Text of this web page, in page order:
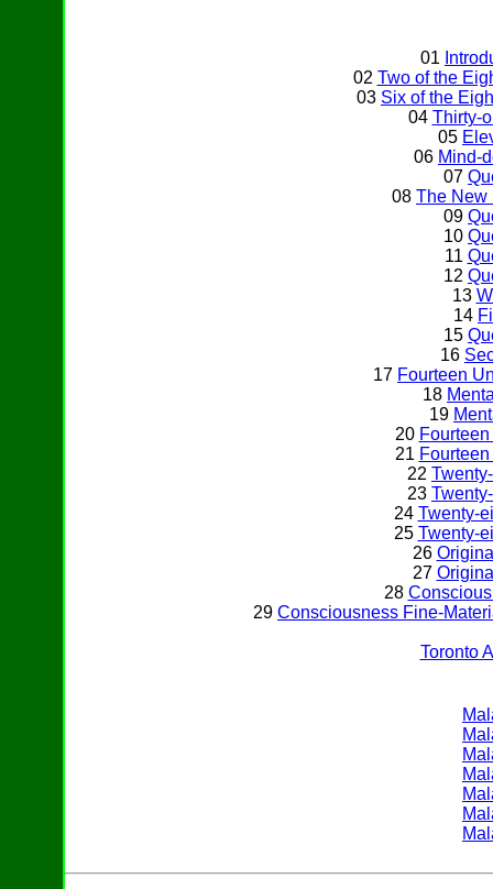
01
02 Two of the
03 Six of the
04 Thirty-
05
06 Mind-
07
08 The New
09
10
11
12
13
14
15
16
17 Fourteen
18
19
20
21
22
23
24 Twenty-
25 Twenty-
26
27
28
29 Consciousness Fine-
Toronto